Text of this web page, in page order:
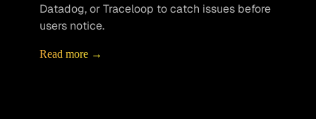
Datadog, or Traceloop to catch issues before
users notice.
Read more →